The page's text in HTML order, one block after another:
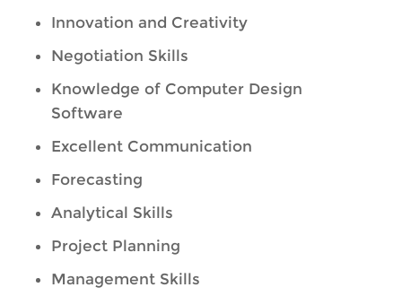
Innovation and Creativity
Negotiation Skills
Knowledge of Computer Design
Software
Excellent Communication
Forecasting
Analytical Skills
Project Planning
Management Skills